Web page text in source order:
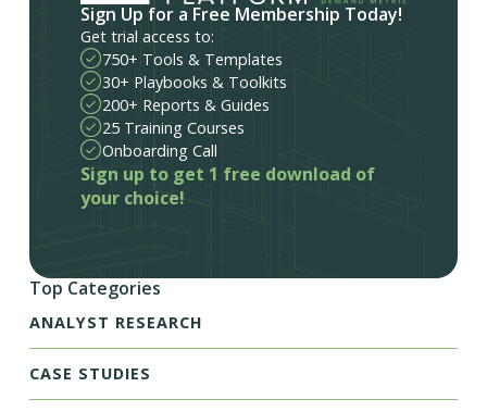
Sign Up for a Free Membership Today!
Get trial access to:
750+ Tools & Templates
30+ Playbooks & Toolkits
200+ Reports & Guides
25 Training Courses
Onboarding Call
Sign up to get 1 free download of
your choice!
Top Categories
ANALYST RESEARCH
CASE STUDIES